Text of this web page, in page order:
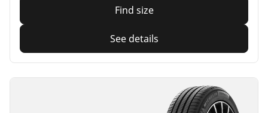
Find size
See details